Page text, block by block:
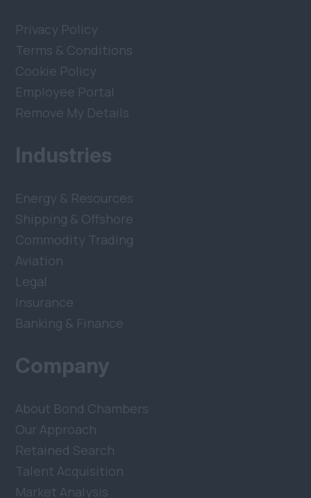
Privacy Policy
Terms & Conditions
Cookie Policy
Employee Portal
Remove My Details
Industries
Energy & Resources
Shipping & Offshore
Commodity Trading
Aviation
Legal
Insurance
Banking & Finance
Company
About Bond Chambers
Our Approach
Retained Search
Talent Acquisition
Market Analysis